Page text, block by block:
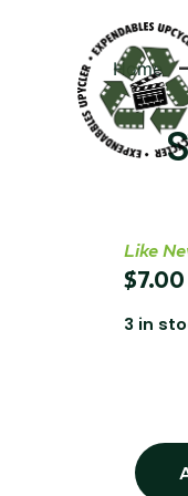
Home
Like
$7.00
3 in